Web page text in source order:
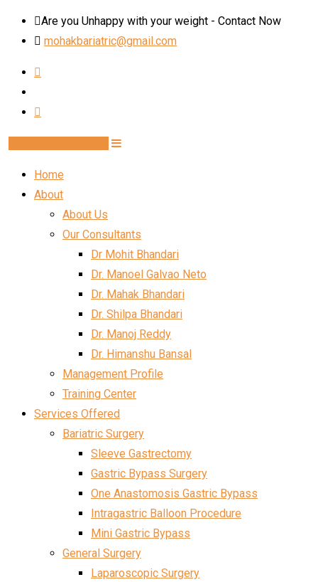
Skip
Are you Unhappy with your weight - Contact Now
mohakbariatric@gmail.com
Home
About
About Us
Our Consultants
Dr Mohit Bhandari
Dr. Manoel Galvao Neto
Dr. Mahak Bhandari
Dr. Shilpa Bhandari
Dr. Manoj Reddy
Dr. Himanshu Bansal
Management Profile
Training Center
Services Offered
Bariatric Surgery
Sleeve Gastrectomy
Gastric Bypass Surgery
One Anastomosis Gastric Bypass
Intragastric Balloon Procedure
Mini Gastric Bypass
General Surgery
Laparoscopic Surgery